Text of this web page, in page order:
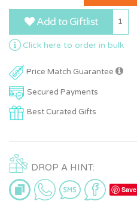
Add to Giftlist 1
Click here to order in bulk
Price Match Guarantee
Secured Payments
Best Curated Gifts
DROP A HINT:
Save